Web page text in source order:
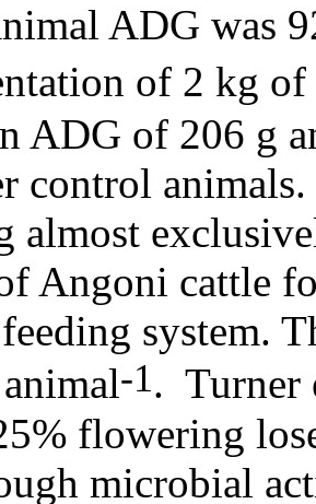
ADG was
of 2 kg
ADG of 206 g
control
almost
Angoni cattle
system.
-1. Turner
flowering
microbial